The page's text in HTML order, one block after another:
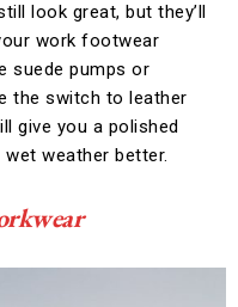
look great, but they’ll
work footwear
suede pumps or
the switch to leather
give you a polished
weather better.